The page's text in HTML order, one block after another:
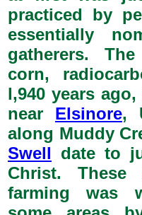
practiced by
essentially
gatherers.
corn,
l,940 years
near Elsinore,
along Muddy
Swell date to
Christ.
farming was